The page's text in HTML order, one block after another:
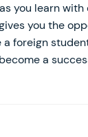
you learn
you the
foreign
a